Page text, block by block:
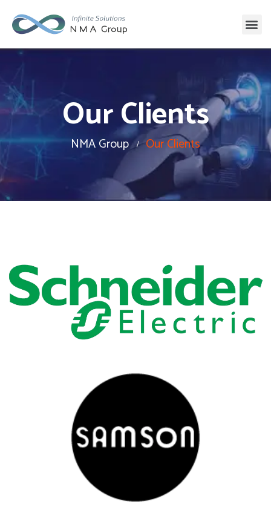
Our Clients
NMA Group Our Clients